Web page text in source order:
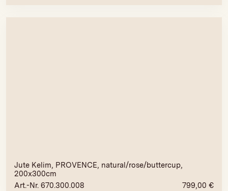
Jute Kelim, PROVENCE, natural/rose/buttercup,
200x300cm
Art.-Nr. 670.300.008
799,00 €